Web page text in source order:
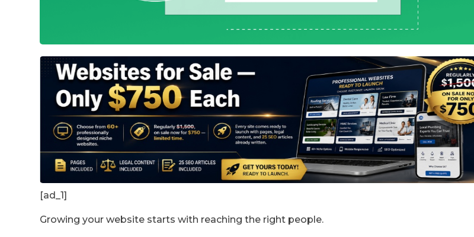
[ad_1]
Growing your website starts with reaching the right people.